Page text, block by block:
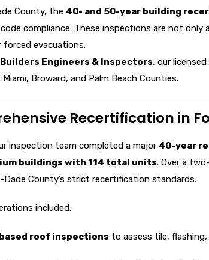
County, the 40- and 50-year building
compliance. These inspections are not
forced evacuations.
Engineers & Inspectors, our
Broward, and Palm Beach Counties.
Recertification in
inspection team completed a major 40-year
buildings with 114 total units. Over a
Dade County’s strict recertification standards.
included:
roof inspections to assess tile,